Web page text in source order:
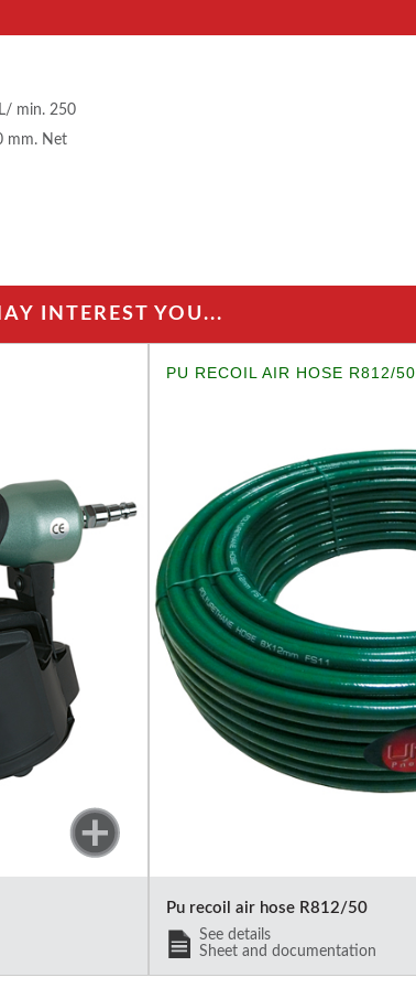
min. 250
mm. Net
INTEREST YOU...
PU RECOIL AIR HOSE R812/50
Pu recoil air hose R812/50
See details
Sheet and documentation